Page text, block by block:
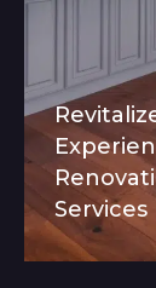
Services